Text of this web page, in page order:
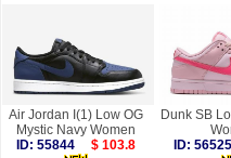
Air Jordan I(1) Low OG
Mystic Navy Women
ID: 55844
$ 103.8
Dunk SB
ID: